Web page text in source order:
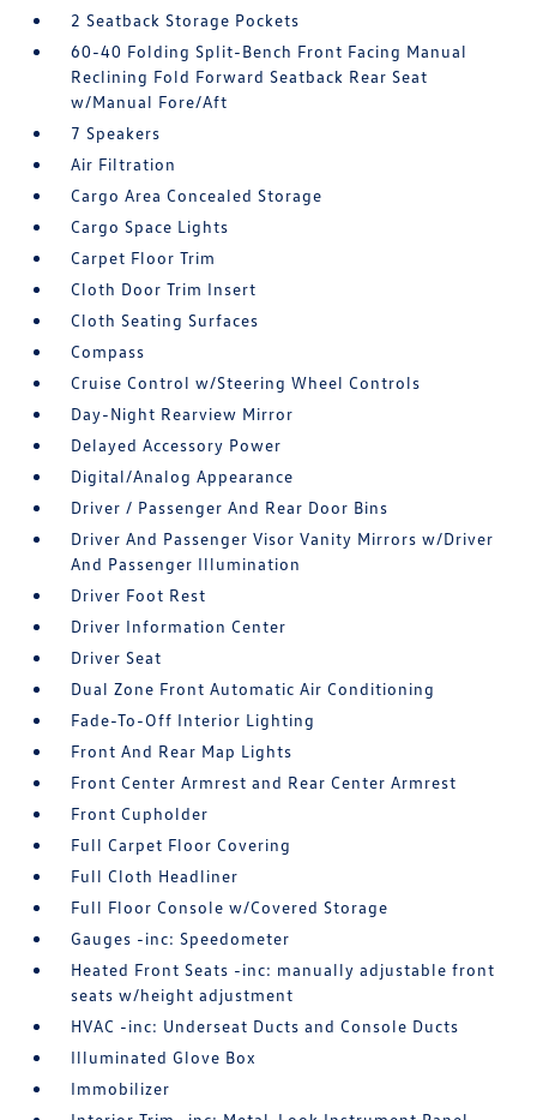
2 Seatback Storage Pockets
60-40 Folding Split-Bench Front Facing Manual
Reclining Fold Forward Seatback Rear Seat
w/Manual Fore/Aft
7 Speakers
Air Filtration
Cargo Area Concealed Storage
Cargo Space Lights
Carpet Floor Trim
Cloth Door Trim Insert
Cloth Seating Surfaces
Compass
Cruise Control w/Steering Wheel Controls
Day-Night Rearview Mirror
Delayed Accessory Power
Digital/Analog Appearance
Driver / Passenger And Rear Door Bins
Driver And Passenger Visor Vanity Mirrors w/Driver
And Passenger Illumination
Driver Foot Rest
Driver Information Center
Driver Seat
Dual Zone Front Automatic Air Conditioning
Fade-To-Off Interior Lighting
Front And Rear Map Lights
Front Center Armrest and Rear Center Armrest
Front Cupholder
Full Carpet Floor Covering
Full Cloth Headliner
Full Floor Console w/Covered Storage
Gauges -inc: Speedometer
Heated Front Seats -inc: manually adjustable front
seats w/height adjustment
HVAC -inc: Underseat Ducts and Console Ducts
Illuminated Glove Box
Immobilizer